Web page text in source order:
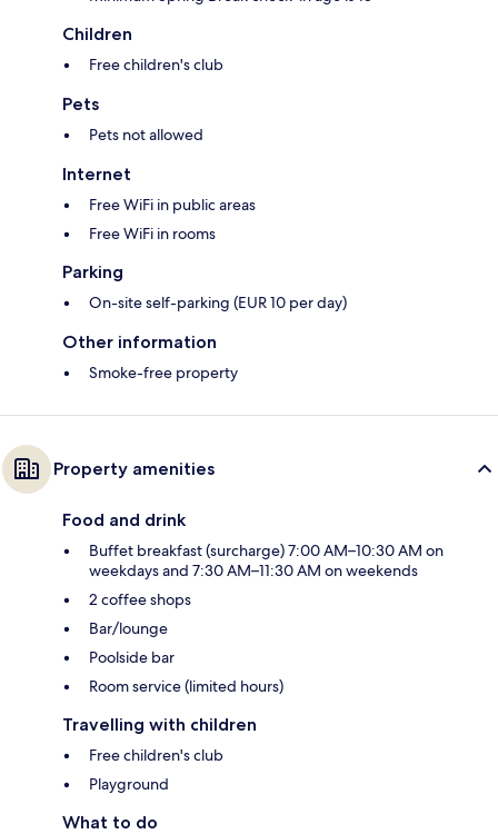
Children
Free children's club
Pets
Pets not allowed
Internet
Free WiFi in public areas
Free WiFi in rooms
Parking
On-site self-parking (EUR 10 per day)
Other information
Smoke-free property
Property amenities
Food and drink
Buffet breakfast (surcharge) 7:00 AM–10:30 AM on
weekdays and 7:30 AM–11:30 AM on weekends
2 coffee shops
Bar/lounge
Poolside bar
Room service (limited hours)
Travelling with children
Free children's club
Playground
What to do